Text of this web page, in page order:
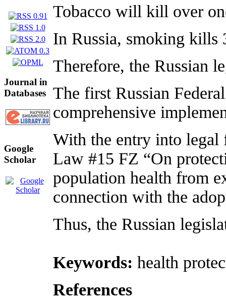
Journal in
Databases
Google
Scholar
Tobacco will kill over
In Russia, smoking kills
Therefore, the Russian
The first Russian
comprehensive
With the entry into legal
Law #15 FZ “On
population health from
connection with the
Thus, the Russian
Keywords: health
References